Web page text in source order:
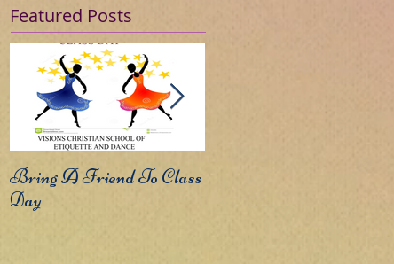
Featured Posts
Bring A Friend To Class
Day